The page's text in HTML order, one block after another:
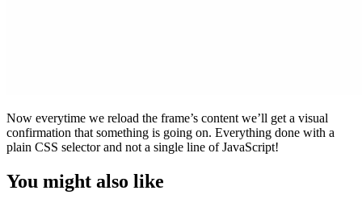
Now everytime we reload the frame’s content we’ll get a visual
confirmation that something is going on. Everything done with a
plain CSS selector and not a single line of JavaScript!
You might also like